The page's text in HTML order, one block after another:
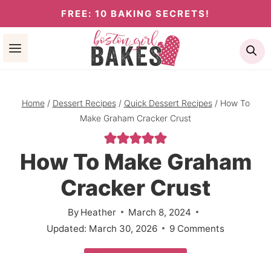
to
content
FREE: 10 BAKING SECRETS!
Home / Dessert Recipes / Quick Dessert Recipes / How To
Make Graham Cracker Crust
How To Make Graham
Cracker Crust
By Heather
March 8, 2024
Updated: March 30, 2026 9 Comments